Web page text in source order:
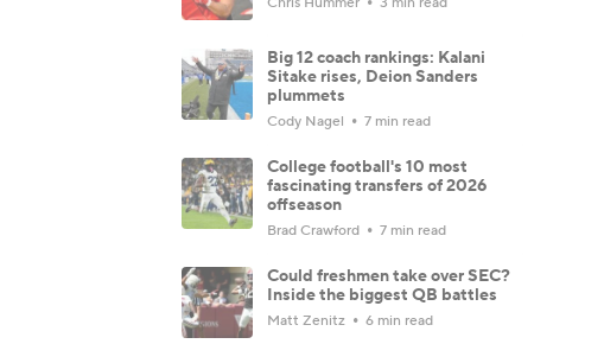
Big 12 coach rankings: Kalani
Sitake rises, Deion Sanders
plummets
Cody Nagel 7 min read
College football's 10 most
fascinating transfers of 2026
offseason
Brad Crawford 7 min read
Could freshmen take over SEC?
Inside the biggest QB battles
Matt Zenitz 6 min read